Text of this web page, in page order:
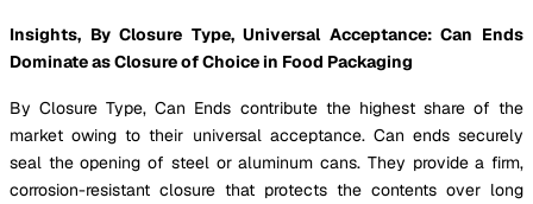
Insights, By Closure Type, Universal Acceptance: Can Ends
Dominate as Closure of Choice in Food Packaging
By Closure Type, Can Ends contribute the highest share of the
market owing to their universal acceptance. Can ends securely
seal the opening of steel or aluminum cans. They provide a firm,
corrosion-resistant closure that protects the contents over long